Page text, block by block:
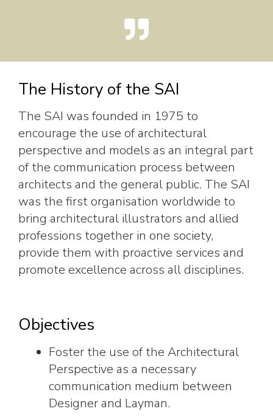
The History of the SAI
The SAI was founded in 1975 to
encourage the use of architectural
perspective and models as an integral part
of the communication process between
architects and the general public. The SAI
was the first organisation worldwide to
bring architectural illustrators and allied
professions together in one society,
provide them with proactive services and
promote excellence across all disciplines.
Objectives
Foster the use of the Architectural
Perspective as a necessary
communication medium between
Designer and Layman.